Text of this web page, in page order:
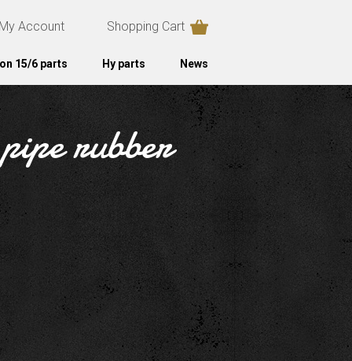
My Account Shopping Cart
15/6 parts Hy parts News
rubber